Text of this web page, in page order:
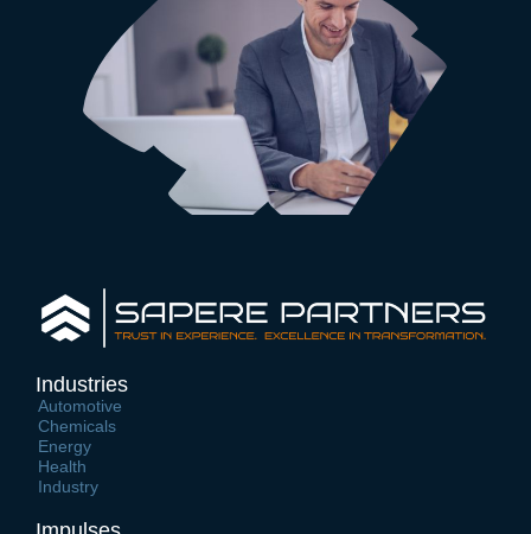
Industries
Automotive
Chemicals
Energy
Health
Industry